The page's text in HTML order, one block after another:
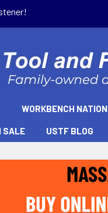
WORKBENCH NATION
SALE USTF BLOG